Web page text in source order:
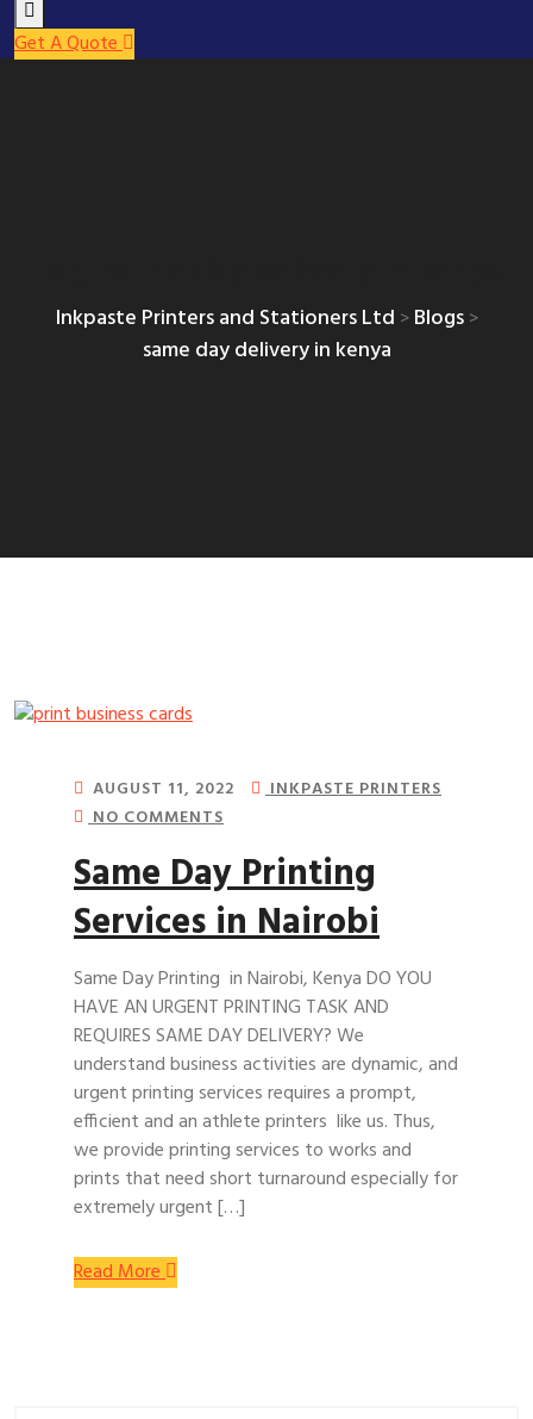
Get A Quote
Inkpaste Printers and Stationers Ltd >Blogs>
same day delivery in kenya
AUGUST 11, 2022
INKPASTE PRINTERS
NO COMMENTS
Same Day Printing
Services in Nairobi
Same Day Printing in Nairobi, Kenya DO YOU
HAVE AN URGENT PRINTING TASK AND
REQUIRES SAME DAY DELIVERY? We
understand business activities are dynamic, and
urgent printing services requires a prompt,
efficient and an athlete printers like us. Thus,
we provide printing services to works and
prints that need short turnaround especially for
extremely urgent […]
Read More